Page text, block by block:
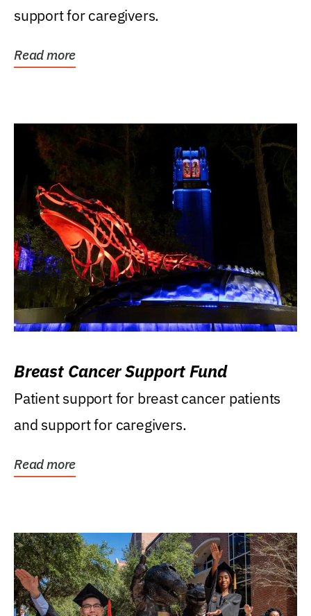
support for caregivers.
Read more
Breast Cancer Support Fund
Patient support for breast cancer patients
and support for caregivers.
Read more